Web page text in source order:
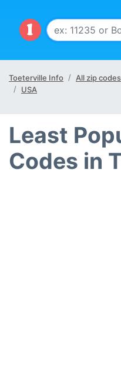
Toeterville Info All zip
USA
Least
Codes in